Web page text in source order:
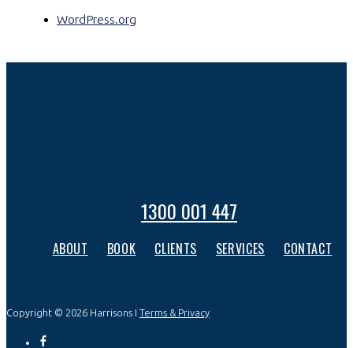
WordPress.org
1300 001 447
ABOUT BOOK CLIENTS SERVICES CONTACT
Copyright © 2026 Harrisons I Terms & Privacy